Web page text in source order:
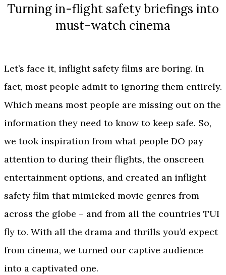
Turning in-flight safety briefings into
must-watch cinema
Let’s face it, inflight safety films are boring. In
fact, most people admit to ignoring them entirely.
Which means most people are missing out on the
information they need to know to keep safe. So,
we took inspiration from what people DO pay
attention to during their flights, the onscreen
entertainment options, and created an inflight
safety film that mimicked movie genres from
across the globe – and from all the countries TUI
fly to. With all the drama and thrills you’d expect
from cinema, we turned our captive audience
into a captivated one.